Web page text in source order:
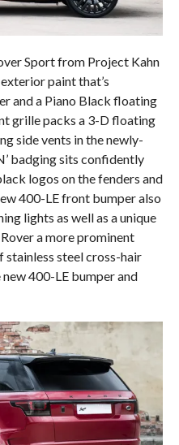
Sport from Project Kahn
paint that’s
and a Piano Black floating
grille packs a 3-D floating
side vents in the newly-
badging sits confidently
logos on the fenders and
400-LE front bumper also
lights as well as a unique
a more prominent
stainless steel cross-hair
400-LE bumper and